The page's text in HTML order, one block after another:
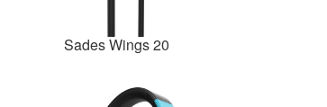
Sades Wings 20